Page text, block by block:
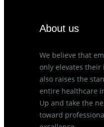
About us
We believe that
only elevates
also raises the
entire healthcare
Up and take the
toward